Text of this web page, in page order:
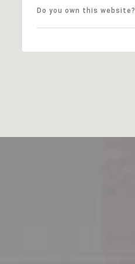
Do you own this website?